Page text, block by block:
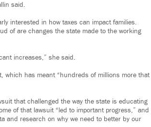
said.
interested in how taxes can impact families.
of are changes the state made to the working
increases,” she said.
has meant “hundreds of millions more that
that challenged the way the state is educating
of that lawsuit “led to important progress,” and
and research on why we need to better by our